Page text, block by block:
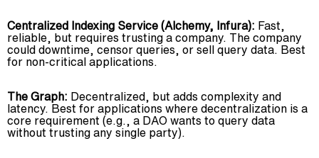
Centralized Indexing Service (Alchemy, Infura): Fast,
reliable, but requires trusting a company. The company
could downtime, censor queries, or sell query data. Best
for non-critical applications.
The Graph: Decentralized, but adds complexity and
latency. Best for applications where decentralization is a
core requirement (e.g., a DAO wants to query data
without trusting any single party).